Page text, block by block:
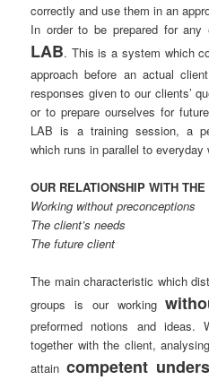
correctly and use them in an
In order to be prepared for
LAB. This is a system which
approach before an actual
responses given to our clients’
or to prepare ourselves for
LAB is a training session, a
which runs in parallel to everyday
OUR RELATIONSHIP WITH
Working without preconceptions
The client’s needs
The future client
The main characteristic which
groups is our working
preformed notions and ideas.
together with the client,
attain competent